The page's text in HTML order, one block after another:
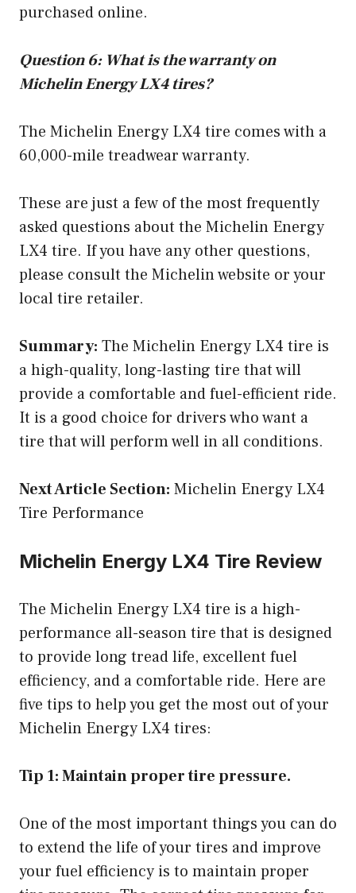
purchased online.
Question 6: What is the warranty on
Michelin Energy LX4 tires?
The Michelin Energy LX4 tire comes with a
60,000-mile treadwear warranty.
These are just a few of the most frequently
asked questions about the Michelin Energy
LX4 tire. If you have any other questions,
please consult the Michelin website or your
local tire retailer.
Summary: The Michelin Energy LX4 tire is
a high-quality, long-lasting tire that will
provide a comfortable and fuel-efficient ride.
It is a good choice for drivers who want a
tire that will perform well in all conditions.
Next Article Section: Michelin Energy LX4
Tire Performance
Michelin Energy LX4 Tire Review
The Michelin Energy LX4 tire is a high-
performance all-season tire that is designed
to provide long tread life, excellent fuel
efficiency, and a comfortable ride. Here are
five tips to help you get the most out of your
Michelin Energy LX4 tires:
Tip 1: Maintain proper tire pressure.
One of the most important things you can do
to extend the life of your tires and improve
your fuel efficiency is to maintain proper